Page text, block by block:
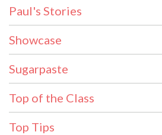
Paul's Stories
Showcase
Sugarpaste
Top of the Class
Top Tips